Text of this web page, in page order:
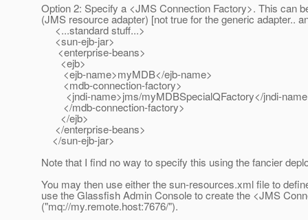
Option 2: Specify a <JMS Connection Factory>. This can
(JMS resource adapter) [not true for the generic adapter..
<...standard stuff...>
<sun-ejb-jar>
<enterprise-beans>
<ejb>
<ejb-name>myMDB</ejb-name>
<mdb-connection-factory>
<jndi-name>jms/myMDBSpecialQFactory</jndi-
</mdb-connection-factory>
</ejb>
</enterprise-beans>
</sun-ejb-jar>
Note that I find no way to specify this using the fancier
You may then use either the sun-resources.xml file to
use the Glassfish Admin Console to create the <JMS
("mq://my.remote.host:7676/").